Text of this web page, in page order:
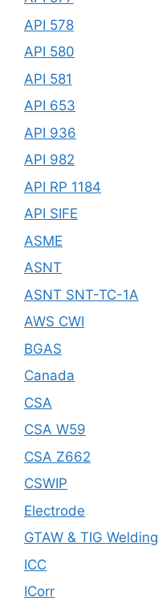
API 578
API 580
API 581
API 653
API 936
API 982
API RP 1184
API SIFE
ASME
ASNT
ASNT SNT-TC-1A
AWS CWI
BGAS
Canada
CSA
CSA W59
CSA Z662
CSWIP
Electrode
GTAW & TIG Welding
ICC
ICorr